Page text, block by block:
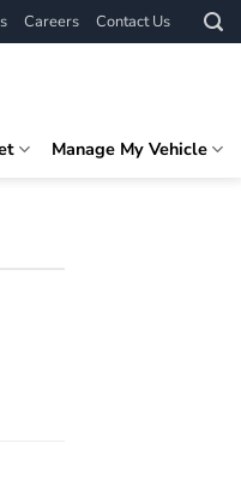
Careers Contact Us
Manage My Vehicle